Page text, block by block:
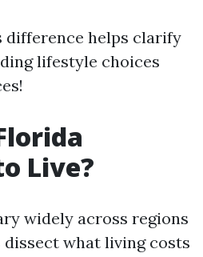
difference helps clarify
lifestyle choices
Live?
widely across regions
dissect what living costs